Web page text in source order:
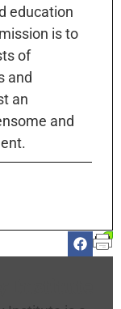
education
is to
of
and
an
and